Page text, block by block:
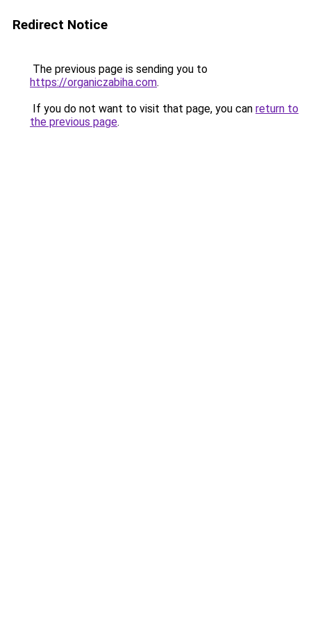
Redirect Notice
The previous page is sending you to
https://organiczabiha.com.
If you do not want to visit that page, you can return to
the previous page.